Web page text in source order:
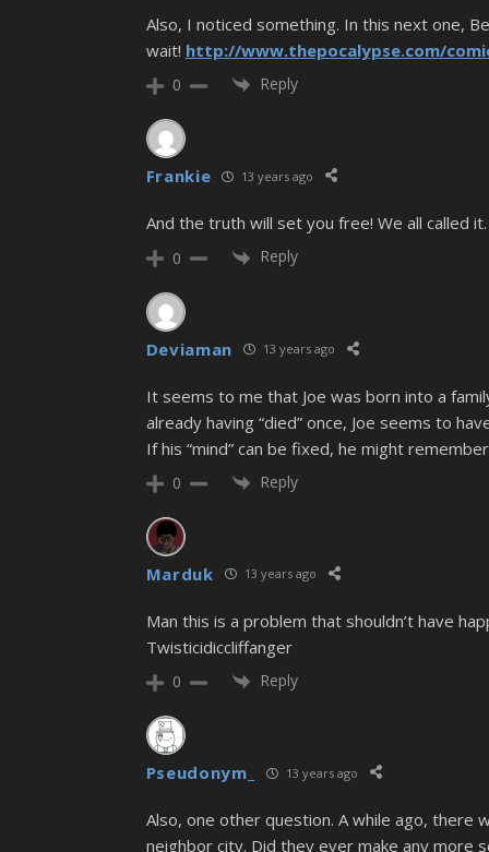
Also, I noticed something. In this next one,
wait! http://www.thepocalypse.com/
0 Reply
Frankie 13 years ago
And the truth will set you free! We all called it.
0 Reply
Deviaman 13 years ago
It seems to me that Joe was born into a
already having “died” once, Joe seems to
If his “mind” can be fixed, he might
0 Reply
Marduk 13 years ago
Man this is a problem that shouldn’t have
Twisticidiccliffanger
0 Reply
Pseudonym_ 13 years ago
Also, one other question. A while ago, there
neighbor city. Did they ever make any more